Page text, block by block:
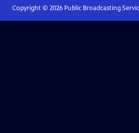
Copyright © 2026Public Broadcasting